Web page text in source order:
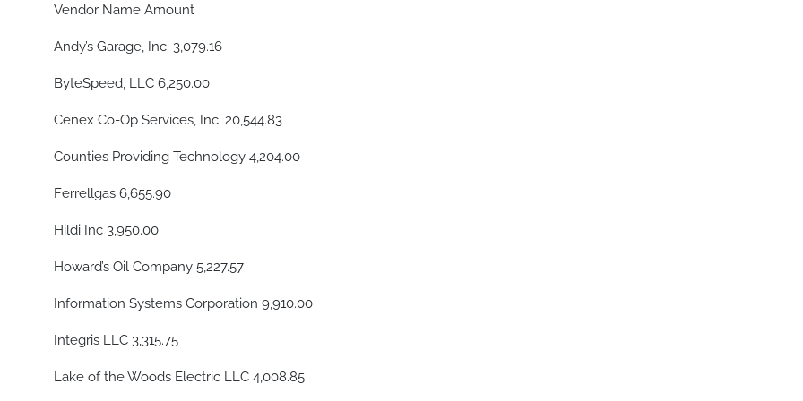
Vendor Name Amount
Andy’s Garage, Inc. 3,079.16
ByteSpeed, LLC 6,250.00
Cenex Co-Op Services, Inc. 20,544.83
Counties Providing Technology 4,204.00
Ferrellgas 6,655.90
Hildi Inc 3,950.00
Howard’s Oil Company 5,227.57
Information Systems Corporation 9,910.00
Integris LLC 3,315.75
Lake of the Woods Electric LLC 4,008.85